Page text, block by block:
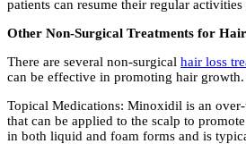
patients can resume their regular
Other Non-Surgical Treatments for
There are several non-surgical hair loss
can be effective in promoting hair growth.
Topical Medications: Minoxidil is an
that can be applied to the scalp to
in both liquid and foam forms and is